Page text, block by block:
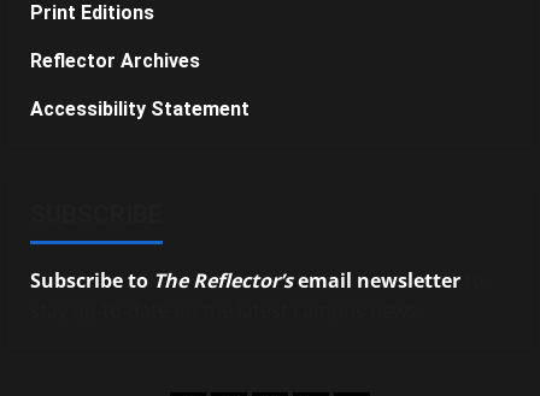
Print Editions
Reflector Archives
Accessibility Statement
Subscribe to The Reflector’semail newsletter